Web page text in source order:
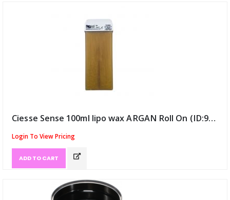
Ciesse Sense 100ml lipo wax ARGAN Roll On (ID:9116)
Login To View Pricing
ADD TO CART